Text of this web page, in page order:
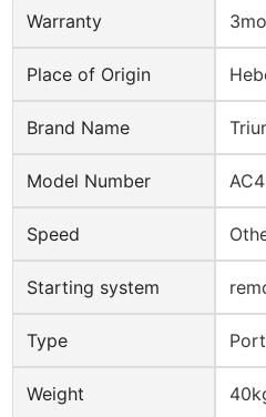
Warranty
Place of Origin
Brand Name
Model Number
Speed
Starting system
Type
Weight